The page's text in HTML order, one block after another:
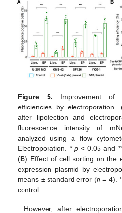
Figure 5. Improvement of
efficiencies by electroporation.
after lipofection and
fluorescence intensity of
analyzed using a flow
Electroporation. * p< 0.05 and
(B) Effect of cell sorting on the
expression plasmid by
means ± standard error (n = 4).
control.
However, after